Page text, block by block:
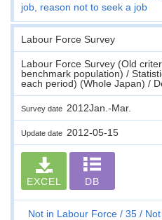
job, reason not to seek a job
Labour Force Survey
Labour Force Survey (Old
benchmark population) /
each period) (Whole Japan) /
Survey date 2012Jan.-Mar.
Update date 2012-05-15
EXCEL DB
Not in Labour Force 35